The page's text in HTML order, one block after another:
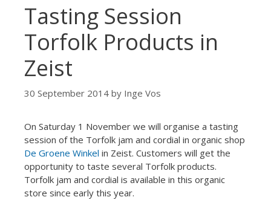
Tasting Session
Torfolk Products in
Zeist
30 September 2014 by Inge Vos
On Saturday 1 November we will organise a tasting
session of the Torfolk jam and cordial in organic shop
De Groene Winkel in Zeist. Customers will get the
opportunity to taste several Torfolk products.
Torfolk jam and cordial is available in this organic
store since early this year.